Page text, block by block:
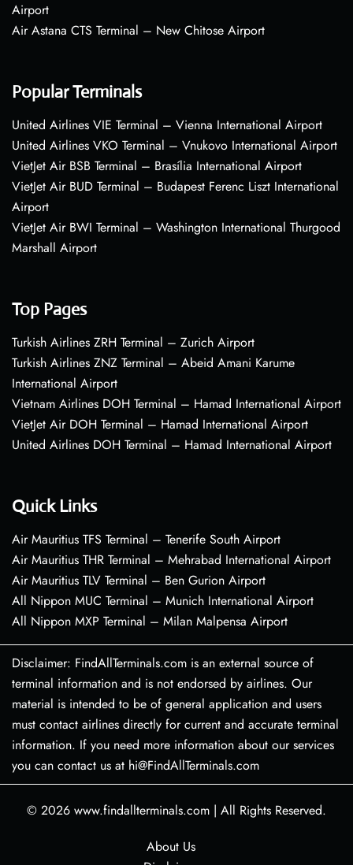
Airport
Air Astana CTS Terminal – New Chitose Airport
Popular Terminals
United Airlines VIE Terminal – Vienna International Airport
United Airlines VKO Terminal – Vnukovo International Airport
VietJet Air BSB Terminal – Brasília International Airport
VietJet Air BUD Terminal – Budapest Ferenc Liszt International
Airport
VietJet Air BWI Terminal – Washington International Thurgood
Marshall Airport
Top Pages
Turkish Airlines ZRH Terminal – Zurich Airport
Turkish Airlines ZNZ Terminal – Abeid Amani Karume
International Airport
Vietnam Airlines DOH Terminal – Hamad International Airport
VietJet Air DOH Terminal – Hamad International Airport
United Airlines DOH Terminal – Hamad International Airport
Quick Links
Air Mauritius TFS Terminal – Tenerife South Airport
Air Mauritius THR Terminal – Mehrabad International Airport
Air Mauritius TLV Terminal – Ben Gurion Airport
All Nippon MUC Terminal – Munich International Airport
All Nippon MXP Terminal – Milan Malpensa Airport
Disclaimer: FindAllTerminals.com is an external source of
terminal information and is not endorsed by airlines. Our
material is intended to be of general application and users
must contact airlines directly for current and accurate terminal
information. If you need more information about our services
you can contact us at hi@FindAllTerminals.com
© 2026 www.findallterminals.com | All Rights Reserved.
About Us